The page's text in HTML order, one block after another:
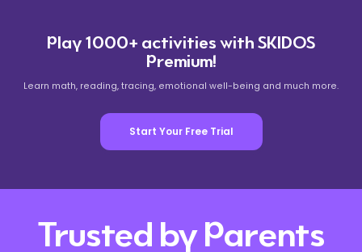
Play 1000+ activities with SKIDOS
Premium!
Learn math, reading, tracing, emotional well-being and much more.
Start Your Free Trial
Trusted by Parents